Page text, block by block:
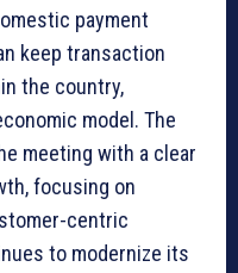
payment
keep transaction
the country,
model. The
meeting with a clear
focusing on
centric
to modernize its